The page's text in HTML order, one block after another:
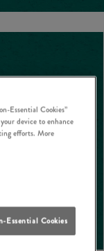
Essential Cookies”
device to enhance
efforts. More
Essential Cookies